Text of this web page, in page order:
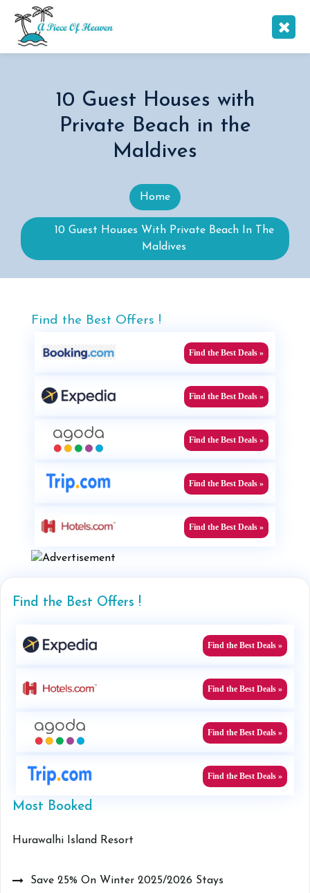
10 Guest Houses with
Private Beach in the
Maldives
Home
10 Guest Houses With Private Beach In The
Maldives
Find the Best Offers !
Find the Best Deals »
Find the Best Deals »
Find the Best Deals »
Find the Best Deals »
Find the Best Deals »
Find the Best Offers !
Find the Best Deals »
Find the Best Deals »
Find the Best Deals »
Find the Best Deals »
Most Booked
Hurawalhi Island Resort
Save 25% On Winter 2025/2026 Stays